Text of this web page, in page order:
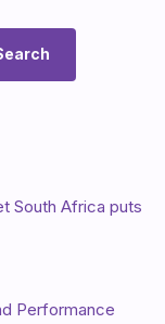
South Africa puts
Performance